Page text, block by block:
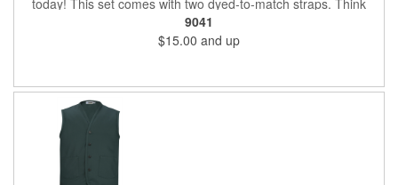
about adding a little flare to your apron by purchasing additional
straps in different colors to coordinate with your brand (#9096,
#9091). 65% Polyester/35% Cotton Twill, 7 oz. Durable,
hardworking apron is comfortable to wear. Three-part waist
9041
$15.00 and up